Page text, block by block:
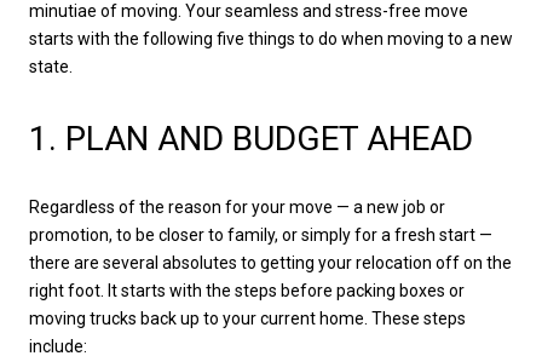
minutiae of moving. Your seamless and stress-free move
starts with the following five things to do when moving to a new
state.
1. PLAN AND BUDGET AHEAD
Regardless of the reason for your move — a new job or
promotion, to be closer to family, or simply for a fresh start —
there are several absolutes to getting your relocation off on the
right foot. It starts with the steps before packing boxes or
moving trucks back up to your current home. These steps
include: